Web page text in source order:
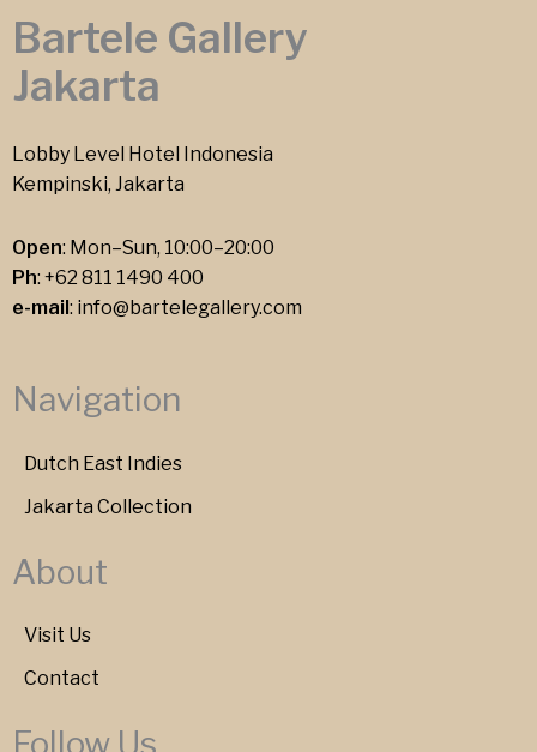
Bartele Gallery
Jakarta
Lobby Level Hotel Indonesia
Kempinski, Jakarta
Open: Mon–Sun, 10:00–20:00
Ph: +62 811 1490 400
e-mail : info@bartelegallery.com
Navigation
Dutch East Indies
Jakarta Collection
About
Visit Us
Contact